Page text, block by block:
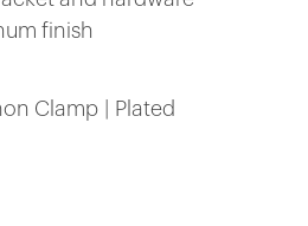
finish
Clamp
Plated